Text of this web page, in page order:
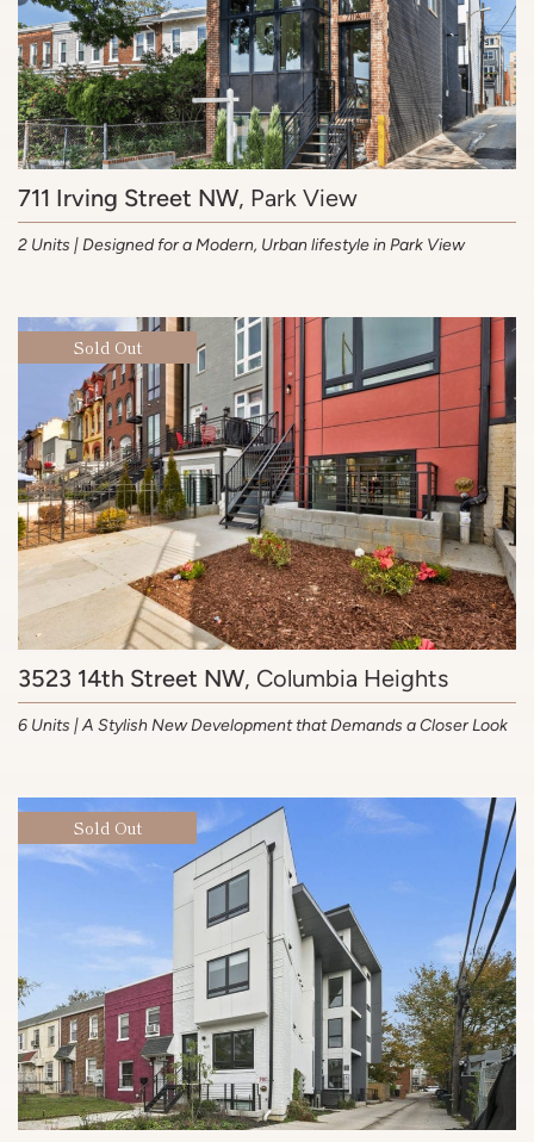
711 Irving Street NW, Park View
2 Units | Designed for a Modern, Urban lifestyle in Park View
Sold Out
3523 14th Street NW, Columbia Heights
6 Units | A Stylish New Development that Demands a Closer Look
Sold Out